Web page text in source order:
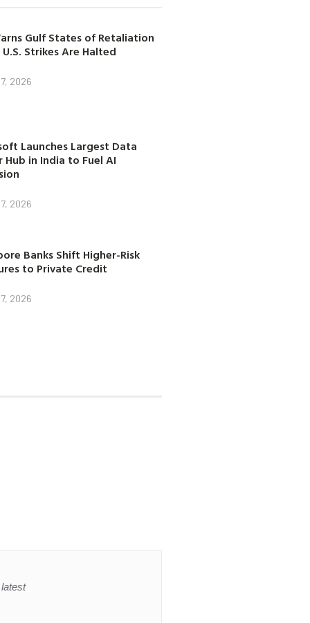
Gulf States of Retaliation
U.S. Strikes Are Halted
2026
Launches Largest Data
Hub in India to Fuel AI
2026
Banks Shift Higher-Risk
to Private Credit
2026